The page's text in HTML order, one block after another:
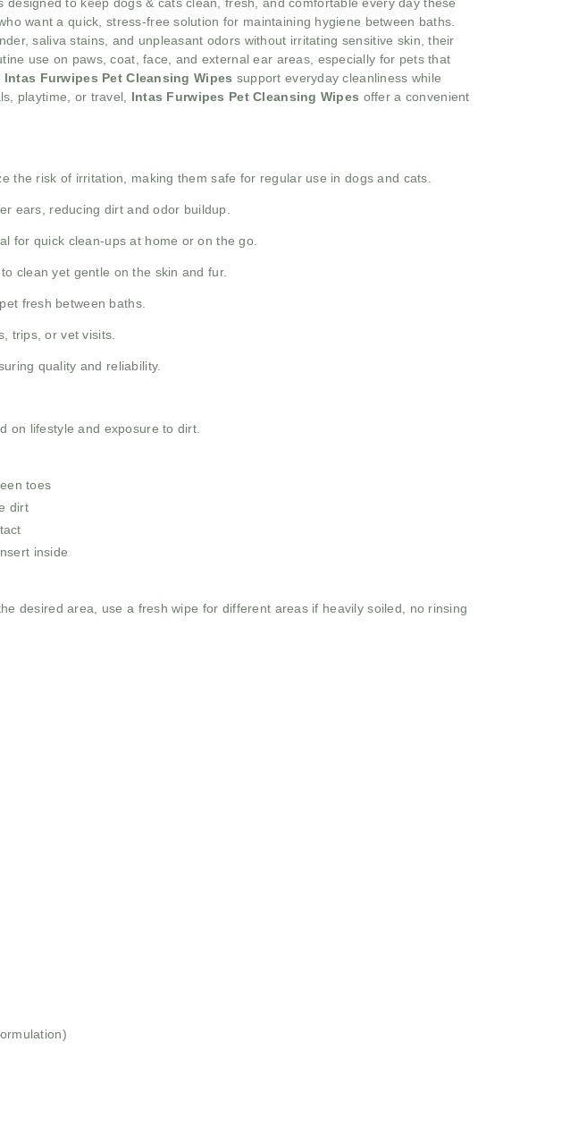
to keep dogs & cats clean, fresh, and comfortable every day these
want a quick, stress-free solution for maintaining hygiene between baths.
saliva stains, and unpleasant odors without irritating sensitive skin, their
use on paws, coat, face, and external ear areas, especially for pets that
Intas Furwipes Pet Cleansing Wipes support everyday cleanliness while
playtime, or travel, Intas Furwipes Pet Cleansing Wipes offer a convenient
the risk of irritation, making them safe for regular use in dogs and cats.
ears, reducing dirt and odor buildup.
for quick clean-ups at home or on the go.
clean yet gentle on the skin and fur.
fresh between baths.
trips, or vet visits.
quality and reliability.
on lifestyle and exposure to dirt.
toes
dirt
inside
desired area, use a fresh wipe for different areas if heavily soiled, no rinsing